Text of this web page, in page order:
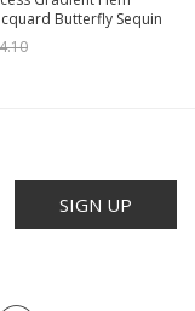
Butterfly Sequin
Children Lolita Kids
Dress
SIGN UP